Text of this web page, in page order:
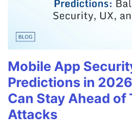
Mobile App
Predictions in
Can Stay Ahead of
Attacks